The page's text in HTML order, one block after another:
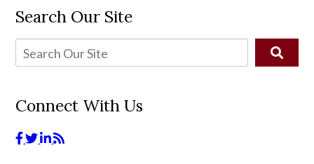
Search Our Site
Connect With Us